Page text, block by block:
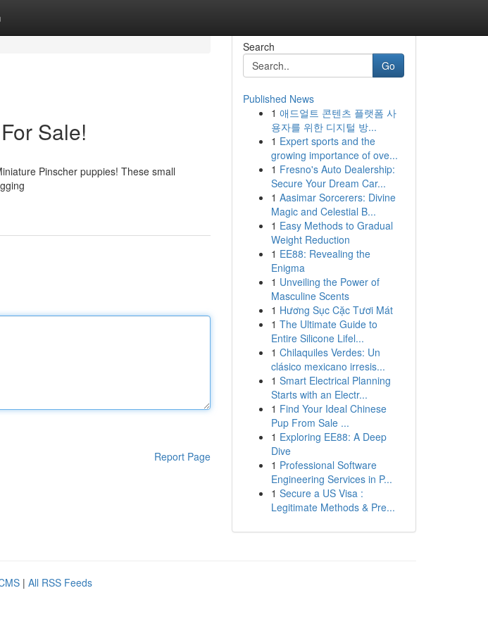
Sale!
Pinscher puppies! These small
Report Page
Search
Go
Published News
1 애드얼트 콘텐츠 플랫폼 사
용자를 위한 디지털 방...
1 Expert sports and the
growing importance of ove...
1 Fresno's Auto Dealership:
Secure Your Dream Car...
1 Aasimar Sorcerers: Divine
Magic and Celestial B...
1 Easy Methods to Gradual
Weight Reduction
1 EE88: Revealing the
Enigma
1 Unveiling the Power of
Masculine Scents
1 Hương Sục Cặc Tươi Mát
1 The Ultimate Guide to
Entire Silicone Lifel...
1 Chilaquiles Verdes: Un
clásico mexicano irresis...
1 Smart Electrical Planning
Starts with an Electr...
1 Find Your Ideal Chinese
Pup From Sale ...
1 Exploring EE88: A Deep
Dive
1 Professional Software
Engineering Services in P...
1 Secure a US Visa :
Legitimate Methods & Pre...
| All RSS Feeds